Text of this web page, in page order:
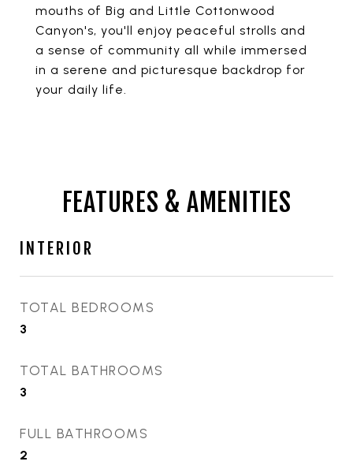
mouths of Big and Little Cottonwood
Canyon's, you'll enjoy peaceful strolls and
a sense of community all while immersed
in a serene and picturesque backdrop for
your daily life.
FEATURES & AMENITIES
INTERIOR
TOTAL BEDROOMS
3
TOTAL BATHROOMS
3
FULL BATHROOMS
2